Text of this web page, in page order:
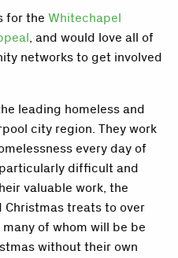
for the Whitechapel
, and would love all of
networks to get involved
leading homeless and
city region. They work
every day of
difficult and
valuable work, the
treats to over
of whom will be be
without their own